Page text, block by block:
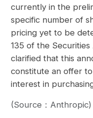
currently in the
specific number of
pricing yet to be
135 of the
clarified that this
constitute an offer
interest in
(Source：Anthropic)